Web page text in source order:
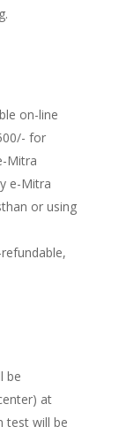
on-line
for
Mitra
e-Mitra
or using
be
at
test will be